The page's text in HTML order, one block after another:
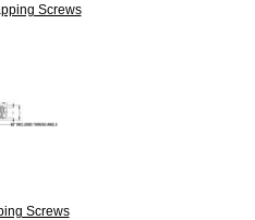
Screws
Screws